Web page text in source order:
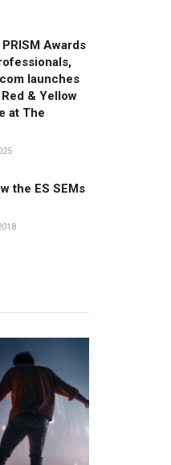
Awards
launches
& Yellow
at The
the ES SEMs